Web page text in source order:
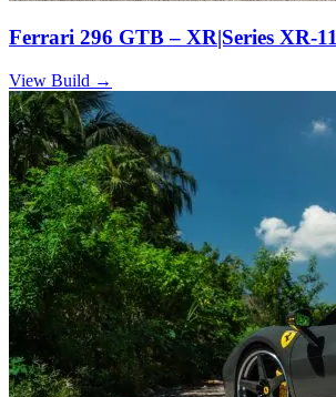
Ferrari 296 GTB – XR|Series XR-
View Build →